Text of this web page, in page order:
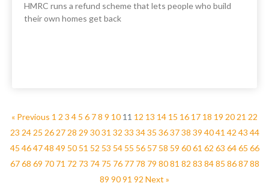
HMRC runs a refund scheme that lets people who build
their own homes get back
« Previous 1 2 3 4 5 6 78 9 10 11 12 13 14 15 16 17 18 19 20 21 22
23 24 25 26 27 28 29 30 31 32 33 34 35 36 37 38 39 40 41 42 43 44
45 46 47 48 49 50 51 52 53 54 55 56 57 58 59 60 61 62 63 64 65 66
67 68 69 70 71 72 73 74 75 76 77 78 79 80 81 82 83 84 85 86 87 88
89 9091 92 Next »